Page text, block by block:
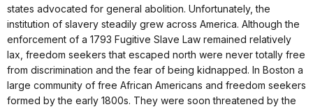
states advocated for general abolition. Unfortunately, the
institution of slavery steadily grew across America. Although the
enforcement of a 1793 Fugitive Slave Law remained relatively
lax, freedom seekers that escaped north were never totally free
from discrimination and the fear of being kidnapped. In Boston a
large community of free African Americans and freedom seekers
formed by the early 1800s. They were soon threatened by the